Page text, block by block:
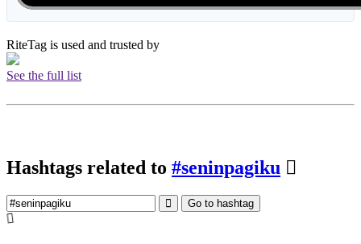
RiteTag is used and trusted by
See the full list
Hashtags related to #seninpagiku
Go to hashtag